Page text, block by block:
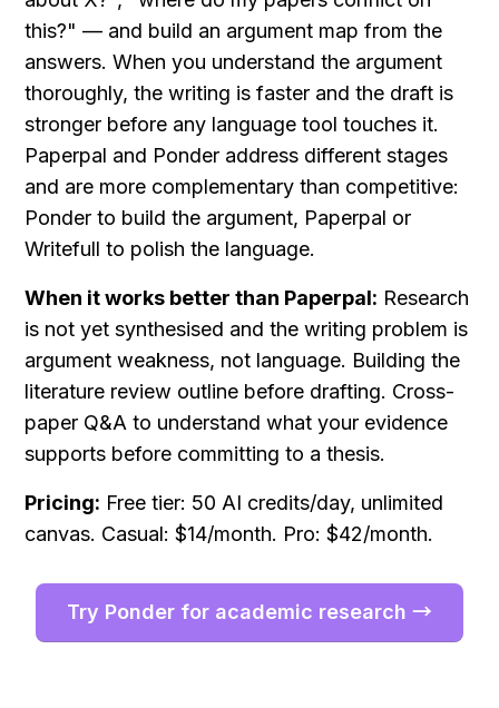
this?" — and build an argument map from the
answers. When you understand the argument
thoroughly, the writing is faster and the draft is
stronger before any language tool touches it.
Paperpal and Ponder address different stages
and are more complementary than competitive:
Ponder to build the argument, Paperpal or
Writefull to polish the language.
When it works better than Paperpal: Research
is not yet synthesised and the writing problem is
argument weakness, not language. Building the
literature review outline before drafting. Cross-
paper Q&A to understand what your evidence
supports before committing to a thesis.
Pricing: Free tier: 50 AI credits/day, unlimited
canvas. Casual: $14/month. Pro: $42/month.
Try Ponder for academic research →